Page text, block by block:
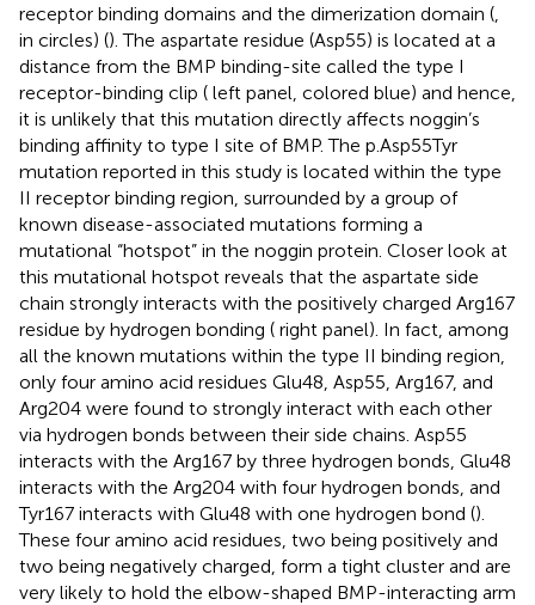
receptor binding domains and the dimerization domain (
in circles) (). The aspartate residue (Asp55) is located at a
distance from the BMP binding-site called the type I
receptor-binding clip ( left panel, colored blue) and hence,
it is unlikely that this mutation directly affects noggin’s
binding affinity to type I site of BMP. The p.Asp55Tyr
mutation reported in this study is located within the type
II receptor binding region, surrounded by a group of
known disease-associated mutations forming a
mutational “hotspot” in the noggin protein. Closer look at
this mutational hotspot reveals that the aspartate side
chain strongly interacts with the positively charged Arg167
residue by hydrogen bonding ( right panel). In fact, among
all the known mutations within the type II binding region,
only four amino acid residues Glu48, Asp55, Arg167, and
Arg204 were found to strongly interact with each other
via hydrogen bonds between their side chains. Asp55
interacts with the Arg167 by three hydrogen bonds, Glu48
interacts with the Arg204 with four hydrogen bonds, and
Tyr167 interacts with Glu48 with one hydrogen bond ().
These four amino acid residues, two being positively and
two being negatively charged, form a tight cluster and are
very likely to hold the elbow-shaped BMP-interacting arm